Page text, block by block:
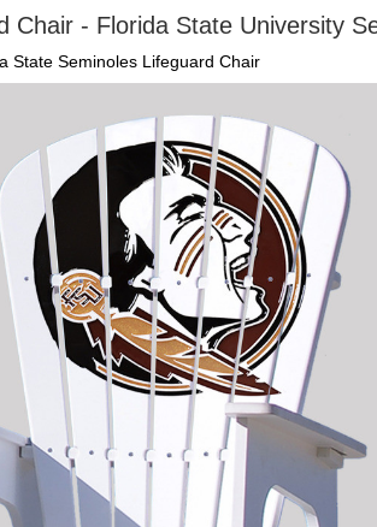
Chair - Florida State University
State Seminoles Lifeguard Chair